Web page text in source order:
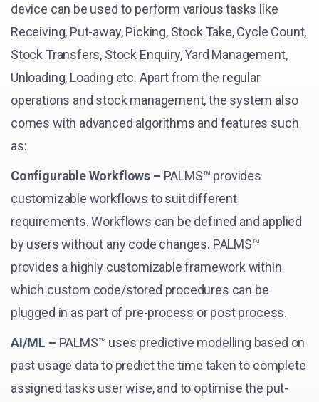
device can be used to perform various tasks like
Receiving, Put-away, Picking, Stock Take, Cycle Count,
Stock Transfers, Stock Enquiry, Yard Management,
Unloading, Loading etc. Apart from the regular
operations and stock management, the system also
comes with advanced algorithms and features such
as:
Configurable Workflows – PALMS™ provides
customizable workflows to suit different
requirements. Workflows can be defined and applied
by users without any code changes. PALMS™
provides a highly customizable framework within
which custom code/stored procedures can be
plugged in as part of pre-process or post process.
AI/ML – PALMS™ uses predictive modelling based on
past usage data to predict the time taken to complete
assigned tasks user wise, and to optimise the put-